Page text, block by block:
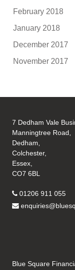
February 2018
January 2018
December 2017
November 2017
7 Dedham Vale
Manningtree Road,
Dedham,
Colchester,
Essex,
CO7 6BL
01206 911 055
Blue Square